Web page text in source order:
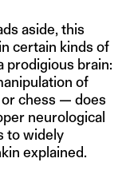
aside, this
certain kinds of
prodigious brain:
of
chess — does
neurological
to widely
explained.